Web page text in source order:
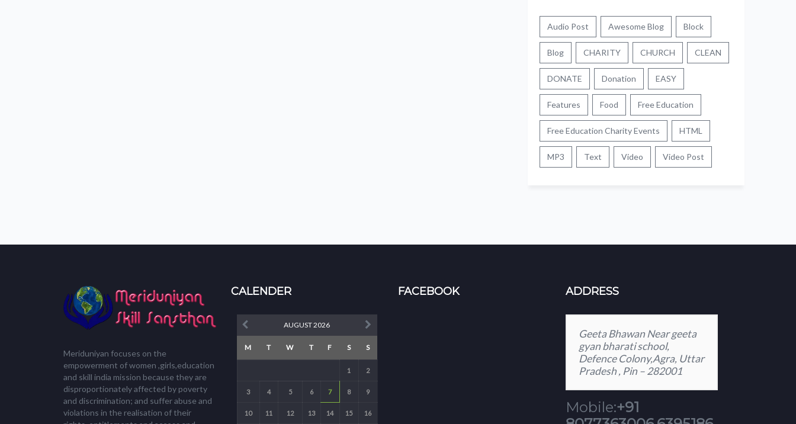
Audio Post Awesome Blog Block
Blog CHARITY CHURCH CLEAN
DONATE Donation EASY
Features Food Free Education
Free Education Charity Events HTML
MP3 Text Video Video Post
Meriduniyan focuses on the
empowerment of women ,girls,education
and skill india mission because they are
disproportionately affected by poverty
and discrimination; and suffer abuse and
violations in the realisation of their
CALENDER
AUGUST 2026
M T W T F S S
1 2
3 4 5 6 7 8 9
10 11 12 13 14 15 16
FACEBOOK ADDRESS
Geeta Bhawan Near geeta
gyan bharati school,
Defence Colony,Agra, Uttar
Pradesh , Pin – 282001
Mobile:+91